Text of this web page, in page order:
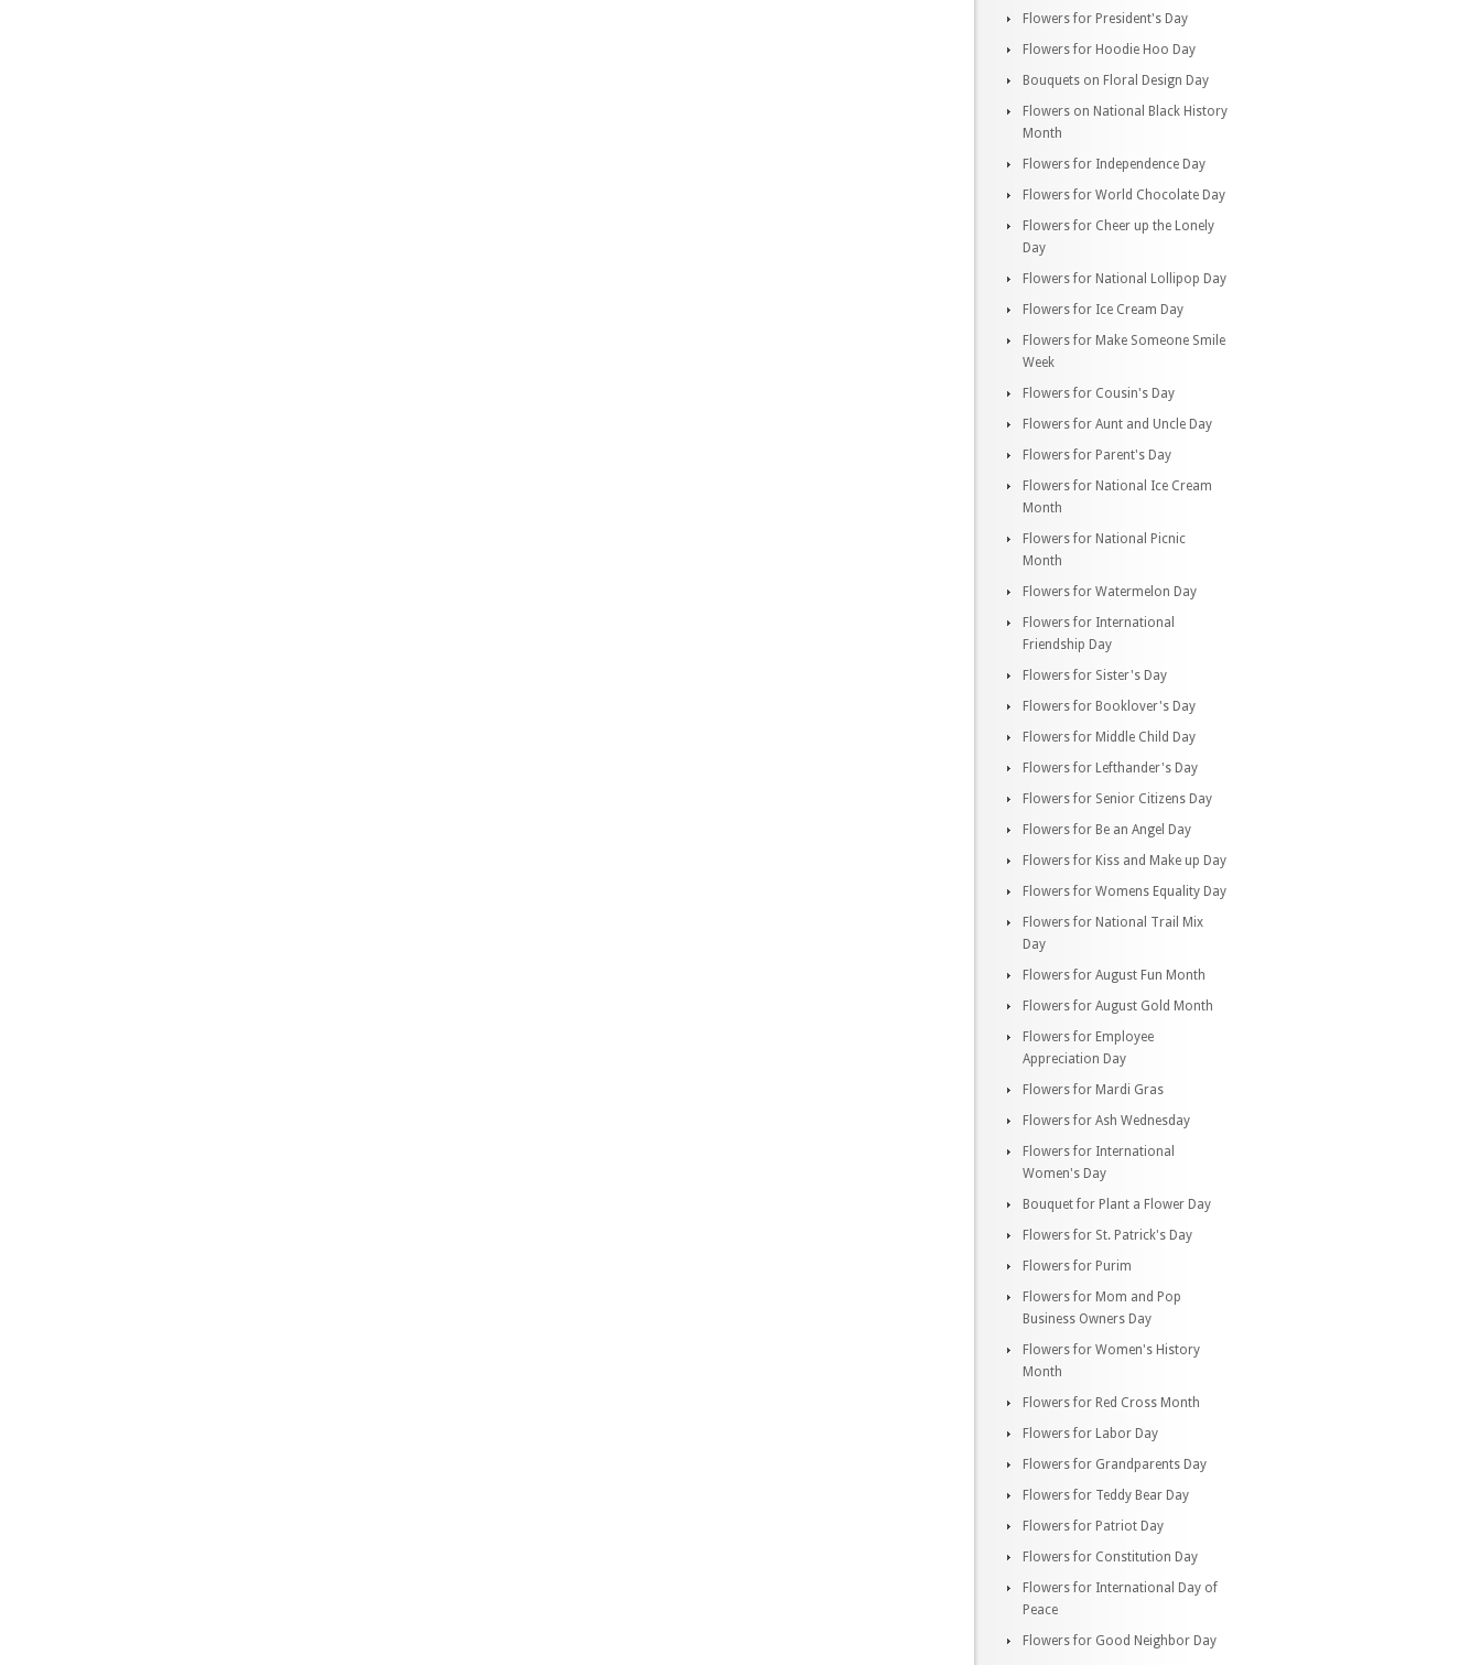
Flowers for President's Day
Flowers for Hoodie Hoo Day
Bouquets on Floral Design Day
Flowers on National Black History
Month
Flowers for Independence Day
Flowers for World Chocolate Day
Flowers for Cheer up the Lonely
Day
Flowers for National Lollipop Day
Flowers for Ice Cream Day
Flowers for Make Someone Smile
Week
Flowers for Cousin's Day
Flowers for Aunt and Uncle Day
Flowers for Parent's Day
Flowers for National Ice Cream
Month
Flowers for National Picnic
Month
Flowers for Watermelon Day
Flowers for International
Friendship Day
Flowers for Sister's Day
Flowers for Booklover's Day
Flowers for Middle Child Day
Flowers for Lefthander's Day
Flowers for Senior Citizens Day
Flowers for Be an Angel Day
Flowers for Kiss and Make up Day
Flowers for Womens Equality Day
Flowers for National Trail Mix
Day
Flowers for August Fun Month
Flowers for August Gold Month
Flowers for Employee
Appreciation Day
Flowers for Mardi Gras
Flowers for Ash Wednesday
Flowers for International
Women's Day
Bouquet for Plant a Flower Day
Flowers for St. Patrick's Day
Flowers for Purim
Flowers for Mom and Pop
Business Owners Day
Flowers for Women's History
Month
Flowers for Red Cross Month
Flowers for Labor Day
Flowers for Grandparents Day
Flowers for Teddy Bear Day
Flowers for Patriot Day
Flowers for Constitution Day
Flowers for International Day of
Peace
Flowers for Good Neighbor Day